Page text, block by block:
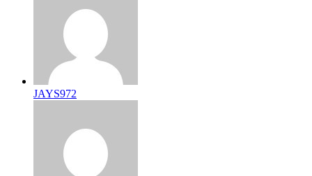
JAYS972